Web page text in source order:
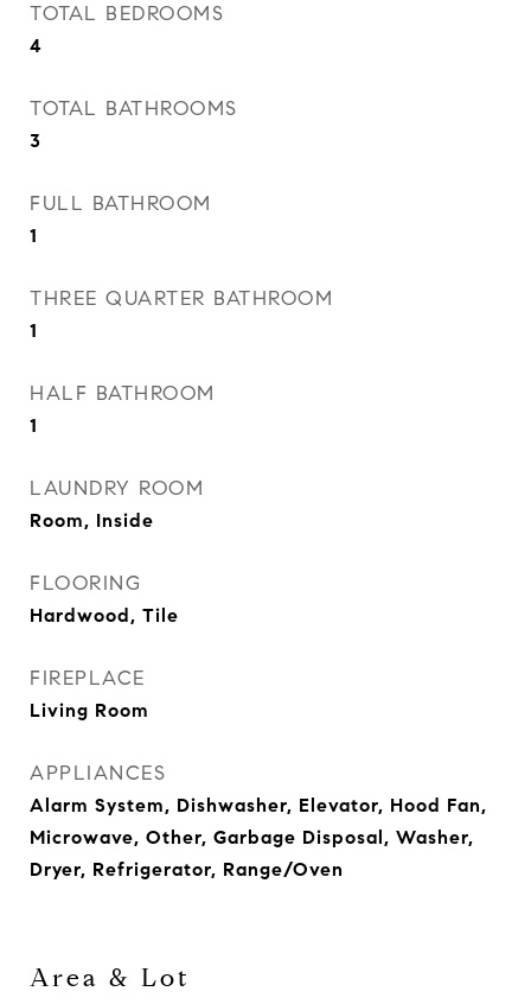
TOTAL BEDROOMS
4
TOTAL BATHROOMS
3
FULL BATHROOM
1
THREE QUARTER BATHROOM
1
HALF BATHROOM
1
LAUNDRY ROOM
Room, Inside
FLOORING
Hardwood, Tile
FIREPLACE
Living Room
APPLIANCES
Alarm System, Dishwasher, Elevator, Hood Fan,
Microwave, Other, Garbage Disposal, Washer,
Dryer, Refrigerator, Range/Oven
Area & Lot